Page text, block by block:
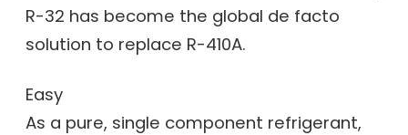
R-32 has become the global de facto
solution to replace R-410A.
Easy
As a pure, single component refrigerant,